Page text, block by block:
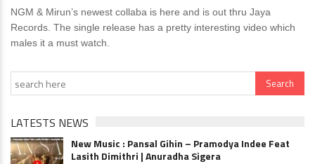
NGM & Mirun’s newest collaba is here and is out thru Jaya
Records. The single release has a pretty interesting video which
males it a must watch.
LATESTS NEWS
New Music : Pansal Gihin – Pramodya Indee Feat
Lasith Dimithri | Anuradha Sigera